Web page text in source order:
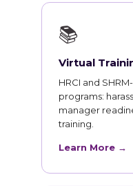
📚
Virtual
HRCI and
programs:
manager
training.
Learn More →